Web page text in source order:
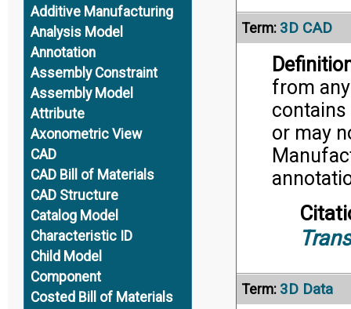
Additive Manufacturing
Analysis Model
Annotation
Assembly Constraint
Assembly Model
Attribute
Axonometric View
CAD
CAD Bill of Materials
CAD Structure
Catalog Model
Characteristic ID
Child Model
Component
Costed Bill of Materials
Term: 3D CAD
from
contains
or may
Term: 3D Data